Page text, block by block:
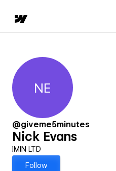
Nick Evans
NE
@giveme5minutes
Nick Evans
IMIN LTD
Follow